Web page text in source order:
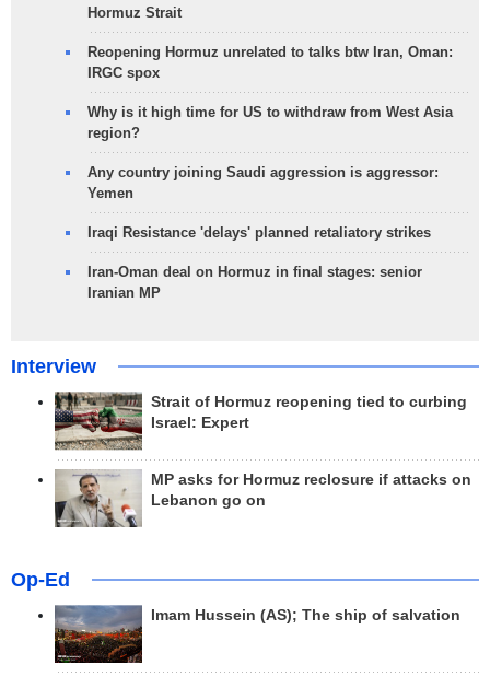
Hormuz Strait
Reopening Hormuz unrelated to talks btw Iran, Oman:
IRGC spox
Why is it high time for US to withdraw from West Asia
region?
Any country joining Saudi aggression is aggressor:
Yemen
Iraqi Resistance 'delays' planned retaliatory strikes
Iran-Oman deal on Hormuz in final stages: senior
Iranian MP
Interview
Strait of Hormuz reopening tied to curbing
Israel: Expert
MP asks for Hormuz reclosure if attacks on
Lebanon go on
Op-Ed
Imam Hussein (AS); The ship of salvation